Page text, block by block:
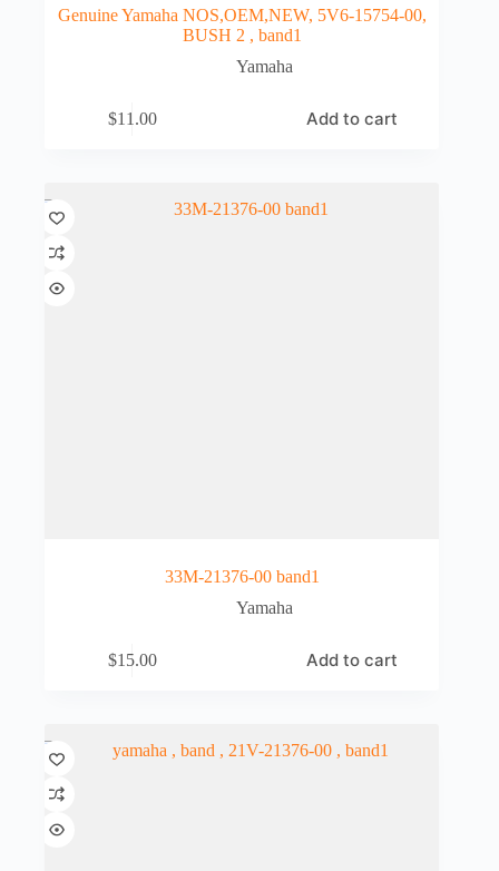
Genuine Yamaha NOS,OEM,NEW, 5V6-15754-00,
BUSH 2 , band1
Yamaha
$11.00 Add to cart
33M-21376-00 band1
Yamaha
$15.00 Add to cart